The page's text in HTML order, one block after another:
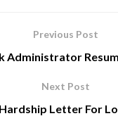
Previous Post
Administrator
Next Post
Letter For